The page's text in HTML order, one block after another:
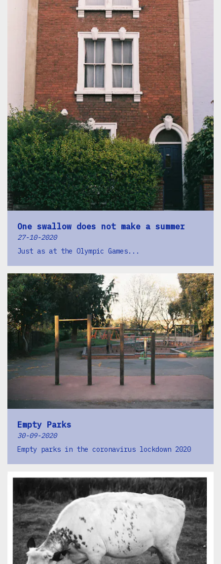
One swallow does not make a summer
27-10-2020
Just as at the Olympic Games...
Empty Parks
30-09-2020
Empty parks in the coronavirus lockdown 2020